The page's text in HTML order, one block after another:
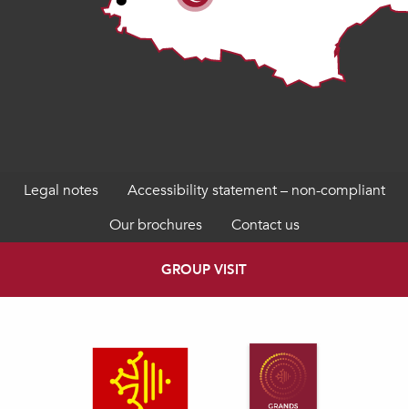
Legal notes
Accessibility statement – non-compliant
Our brochures
Contact us
GROUP VISIT